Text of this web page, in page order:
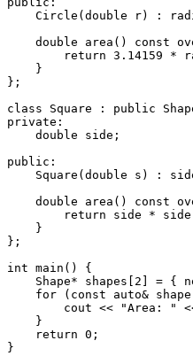
Circle(double r) :
double area() const
return 3.14159 *
    }
};
class Square : public
private:
    double side;
public:
Square(double s) :
double area() const
return side *
    }
};
int main() {
Shape* shapes[2] = {
for (const auto&
cout << "Area: "
    }
    return 0;
}